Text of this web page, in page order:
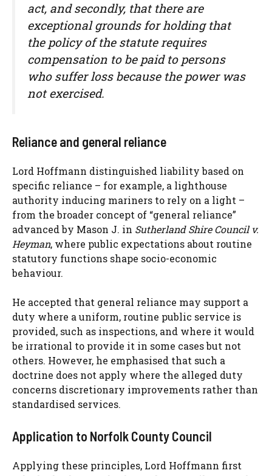
act, and secondly, that there are
exceptional grounds for holding that
the policy of the statute requires
compensation to be paid to persons
who suffer loss because the power was
not exercised.
Reliance and general reliance
Lord Hoffmann distinguished liability based on
specific reliance – for example, a lighthouse
authority inducing mariners to rely on a light –
from the broader concept of “general reliance”
advanced by Mason J. in Sutherland Shire Council v.
Heyman, where public expectations about routine
statutory functions shape socio-economic
behaviour.
He accepted that general reliance may support a
duty where a uniform, routine public service is
provided, such as inspections, and where it would
be irrational to provide it in some cases but not
others. However, he emphasised that such a
doctrine does not apply where the alleged duty
concerns discretionary improvements rather than
standardised services.
Application to Norfolk County Council
Applying these principles, Lord Hoffmann first